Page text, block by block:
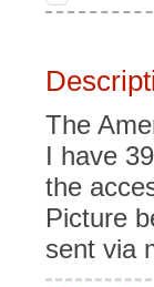
The
I have
the
Picture
sent via